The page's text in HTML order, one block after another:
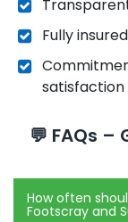
Fully
satisfaction
💬 FAQs
How often
Footscray and